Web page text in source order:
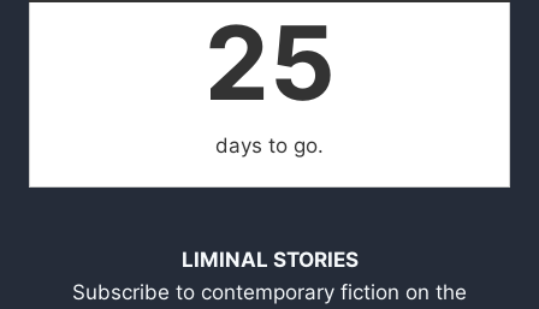
25
days to go.
LIMINAL STORIES
Subscribe to contemporary fiction on the